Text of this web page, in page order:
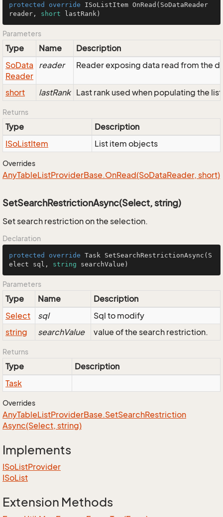
protected override ISoListItem OnRead (SoDataReader
reader, short lastRank)
Parameters
Type Name
Description
SoData
Reader
reader Reader exposing data read from the
short lastRank Last rank used when populating the
Returns
Type
Description
ISoListItem List item objects
Overrides
AnyTableListProviderBase.OnRead(SoDataReader, short)
SetSearchRestrictionAsync(Select, string)
Set search restriction on the selection.
Declaration
protected override Task SetSearchRestrictionAsync ( S
elect sql, string searchValue )
Parameters
Type Name
Description
Select
sql
Sql to modify
string
searchValue value of the search restriction.
Returns
Type
Description
Task
Overrides
AnyTableListProviderBase.SetSearchRestriction
Async(Select, string)
Implements
ISoListProvider
ISoList
Extension Methods